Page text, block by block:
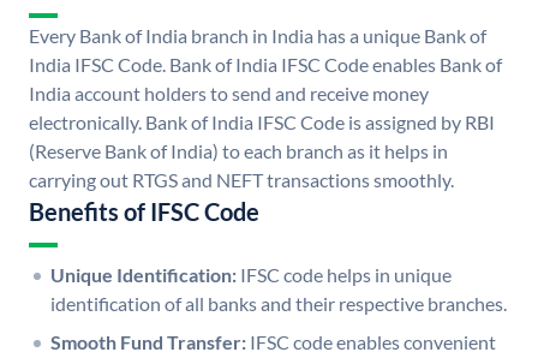
Every Bank of India branch in India has a unique Bank of
India IFSC Code. Bank of India IFSC Code enables Bank of
India account holders to send and receive money
electronically. Bank of India IFSC Code is assigned by RBI
(Reserve Bank of India) to each branch as it helps in
carrying out RTGS and NEFT transactions smoothly.
Benefits of IFSC Code
Unique Identification: IFSC code helps in unique
identification of all banks and their respective branches.
Smooth Fund Transfer: IFSC code enables convenient